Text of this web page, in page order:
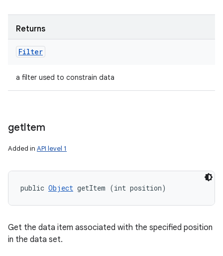
Returns
Filter
a filter used to constrain data
getItem
Added in API level 1
public Object getItem (int position)
Get the data item associated with the specified position
in the data set.